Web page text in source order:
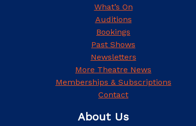
What’s On
Auditions
Bookings
Past Shows
Newsletters
More Theatre News
Memberships & Subscriptions
Contact
About Us